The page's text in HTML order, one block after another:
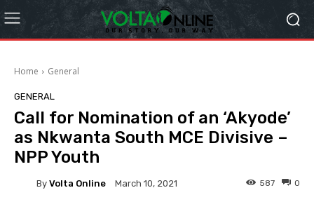
Home General
GENERAL
Call for Nomination of an ‘Akyode’
as Nkwanta South MCE Divisive –
NPP Youth
By Volta Online March 10, 2021 0
587